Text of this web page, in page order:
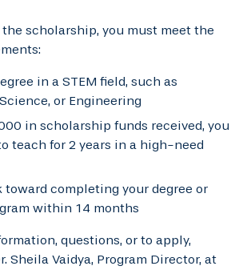
scholarship, you must meet the
in a STEM field, such as
or Engineering
in scholarship funds received, you
teach for 2 years in a high-need
toward completing your degree or
within 14 months
questions, or to apply,
Sheila Vaidya, Program Director, at